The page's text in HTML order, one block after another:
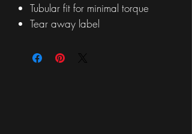
Tubular fit for minimal torque
Tear away label